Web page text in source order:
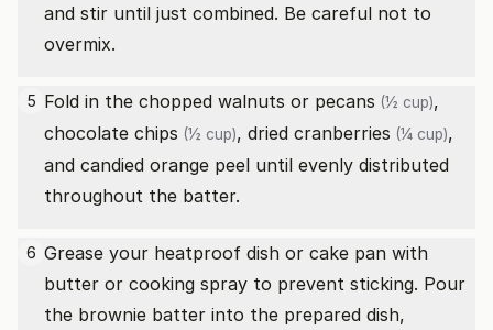
and stir until just combined. Be careful not to
overmix.
5 Fold in the chopped walnuts or pecans (½ cup),
chocolate chips (½ cup), dried cranberries (¼ cup),
and candied orange peel until evenly distributed
throughout the batter.
6 Grease your heatproof dish or cake pan with
butter or cooking spray to prevent sticking. Pour
the brownie batter into the prepared dish,